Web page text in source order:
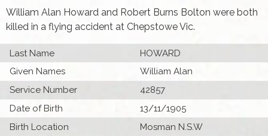
William Alan Howard and Robert Burns Bolton were both
killed in a flying accident at Chepstowe Vic.
Last Name
HOWARD
Given Names
William Alan
Service Number
42857
Date of Birth
13/11/1905
Birth Location
Mosman N.S.W